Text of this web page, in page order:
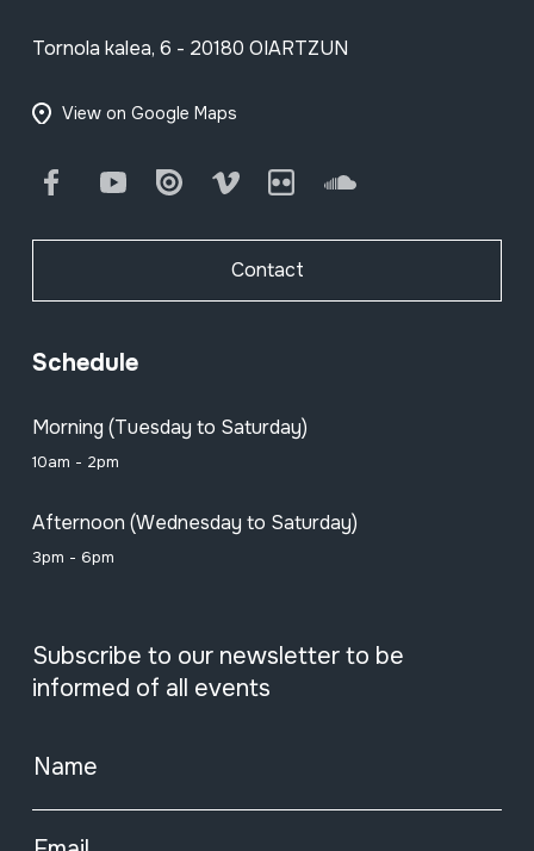
Tornola kalea, 6 - 20180 OIARTZUN
View on Google Maps
FacebookYoutube Issuu Vimeo Flickr SoundCloud
Contact
Schedule
Morning (Tuesday to Saturday)
10am - 2pm
Afternoon (Wednesday to Saturday)
3pm - 6pm
Subscribe to our newsletter to be
informed of all events
Name